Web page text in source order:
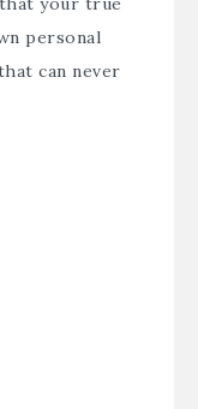
personal
can never